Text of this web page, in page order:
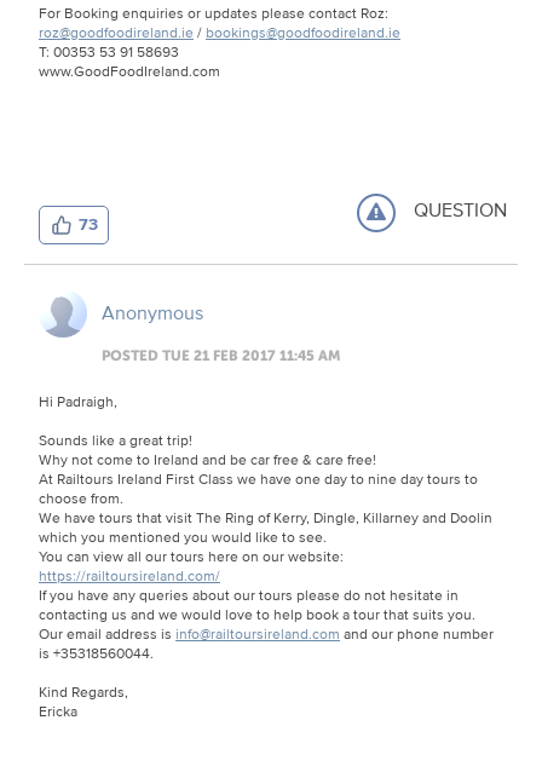
For Booking enquiries or updates please contact Roz:
roz@goodfoodireland.ie / bookings@goodfoodireland.ie
T: 00353 53 91 58693
www.GoodFoodIreland.com
73 QUESTION
Anonymous
POSTED TUE 21 FEB 2017 11:45 AM
Hi Padraigh,
Sounds like a great trip!
Why not come to Ireland and be car free & care free!
At Railtours Ireland First Class we have one day to nine day tours to
choose from.
We have tours that visit The Ring of Kerry, Dingle, Killarney and Doolin
which you mentioned you would like to see.
You can view all our tours here on our website:
https://railtoursireland.com/
If you have any queries about our tours please do not hesitate in
contacting us and we would love to help book a tour that suits you.
Our email address is info@railtoursireland.com and our phone number
is +35318560044.
Kind Regards,
Ericka